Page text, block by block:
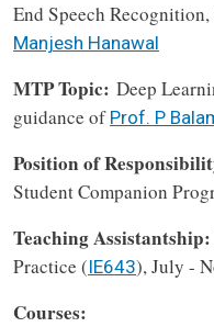
End Speech
Manjesh Hanawal
MTP Topic: Deep
guidance of Prof. P
Position of
Student Companion
Teaching Assistantship:
Practice (IE643), July -
Courses: